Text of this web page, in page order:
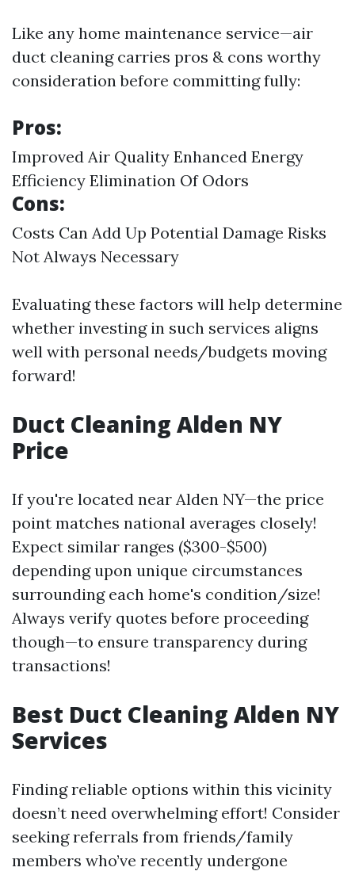
Like any home maintenance service—air
duct cleaning carries pros & cons worthy
consideration before committing fully:
Pros:
Improved Air Quality Enhanced Energy
Efficiency Elimination Of Odors
Cons:
Costs Can Add Up Potential Damage Risks
Not Always Necessary
Evaluating these factors will help determine
whether investing in such services aligns
well with personal needs/budgets moving
forward!
Duct Cleaning Alden NY
Price
If you're located near Alden NY—the price
point matches national averages closely!
Expect similar ranges ($300-$500)
depending upon unique circumstances
surrounding each home's condition/size!
Always verify quotes before proceeding
though—to ensure transparency during
transactions!
Best Duct Cleaning Alden NY
Services
Finding reliable options within this vicinity
doesn’t need overwhelming effort! Consider
seeking referrals from friends/family
members who’ve recently undergone